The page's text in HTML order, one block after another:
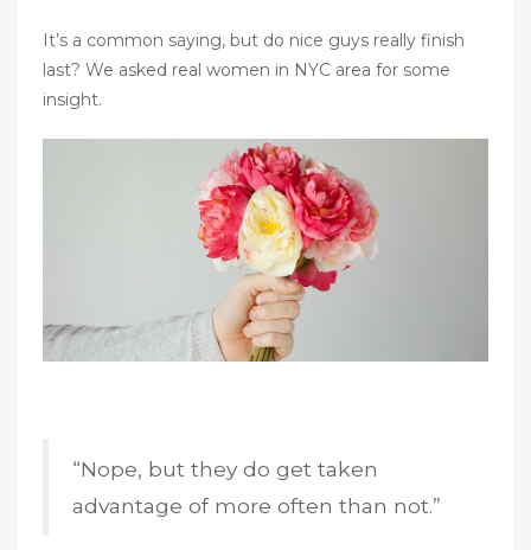
It’s a common saying, but do nice guys really finish
last? We asked real women in NYC area for some
insight.
“Nope, but they do get taken
advantage of more often than not.”